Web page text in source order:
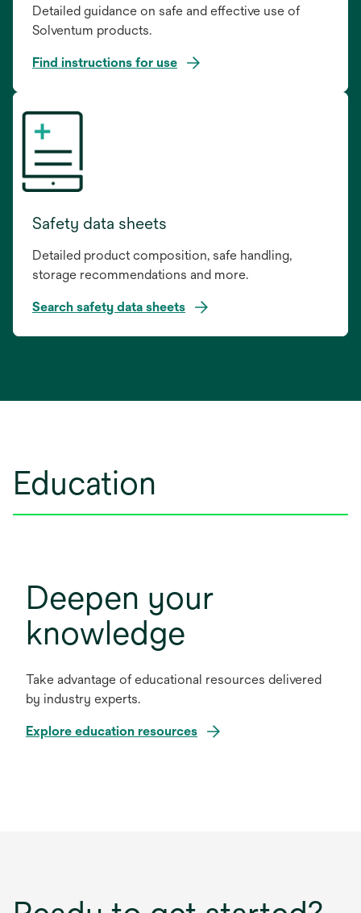
Detailed guidance on safe and effective use of
Solventum products.
Find instructions for use
opens
in
new
tab
Safety data sheets
Detailed product composition, safe handling,
storage recommendations and more.
Search safety data sheets
new
Education
Deepen your
knowledge
Take advantage of educational resources delivered
by industry experts.
Explore education resources